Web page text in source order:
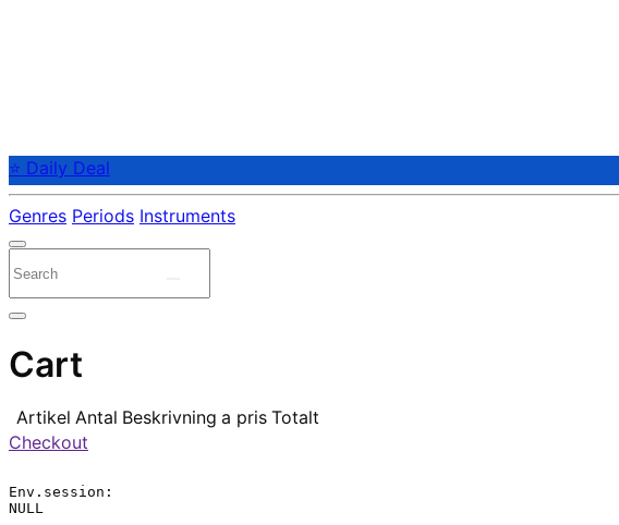
⭐ Daily Deal
Genres Periods Instruments
Cart
Artikel Antal Beskrivning a pris Totalt
Checkout
Env.session:
NULL